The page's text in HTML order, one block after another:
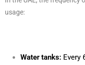
usage:
Water tanks: Every